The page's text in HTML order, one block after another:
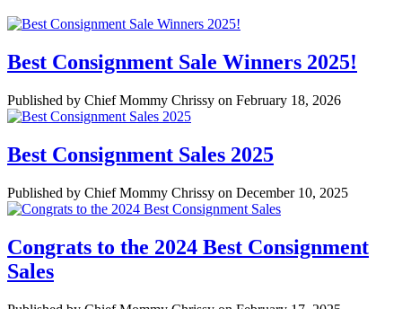
Best Consignment Sale Winners 2025!
Published by Chief Mommy Chrissy on February 18, 2026
Best Consignment Sales 2025
Published by Chief Mommy Chrissy on December 10, 2025
Congrats to the 2024 Best Consignment
Sales